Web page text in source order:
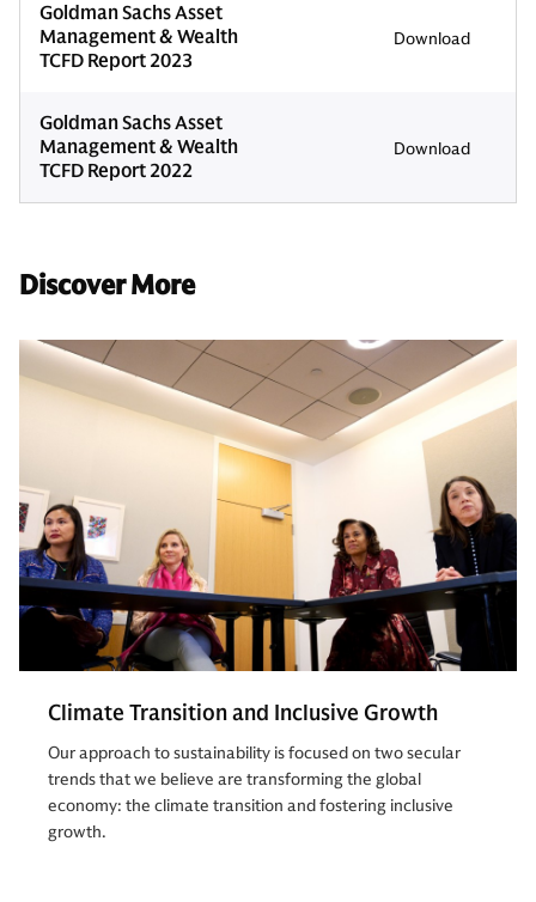
Goldman Sachs Asset
Management & Wealth
TCFD Report 2023
Download
Goldman Sachs Asset
Management & Wealth
TCFD Report 2022
Download
Discover More
Climate Transition and Inclusive Growth
Our approach to sustainability is focused on two secular
trends that we believe are transforming the global
economy: the climate transition and fostering inclusive
growth.